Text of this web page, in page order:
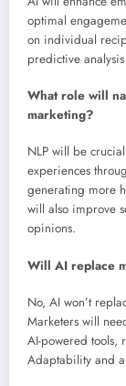
optimal
on individual
predictive
What role will
marketing?
NLP will be
experiences
generating more
will also improve
opinions.
Will AI replace
No, AI won’t
Marketers will
AI-powered tools,
Adaptability and